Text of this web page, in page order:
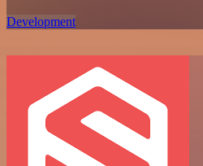
Development